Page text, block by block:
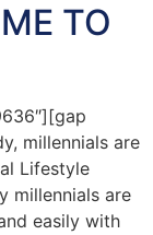
TO
millennials are
Lifestyle
millennials are
easily with